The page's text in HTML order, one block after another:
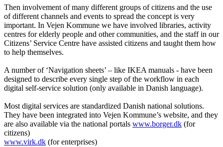
Then involvement of many different groups of citizens and the use
of different channels and events to spread the concept is very
important. In Vejen Kommune we have involved libraries, activity
centres for elderly people and other communities, and the staff in our
Citizens’ Service Centre have assisted citizens and taught them how
to help themselves.
A number of ‘Navigation sheets’ – like IKEA manuals - have been
designed to describe every single step of the workflow in each
digital self-service solution (only available in Danish language).
Most digital services are standardized Danish national solutions.
They have been integrated into Vejen Kommune’s website, and they
are also available via the national portals www.borger.dk (for
citizens)
www.virk.dk (for enterprises)